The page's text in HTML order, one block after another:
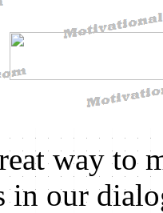
way to
in our